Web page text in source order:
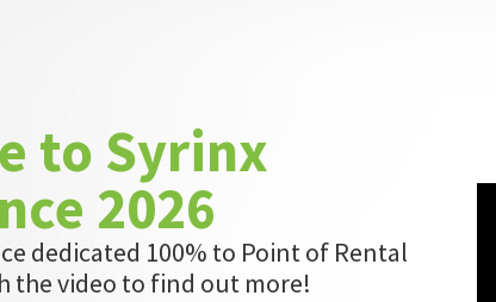
to Syrinx
2026
dedicated 100% to Point of Rental
the video to find out more!